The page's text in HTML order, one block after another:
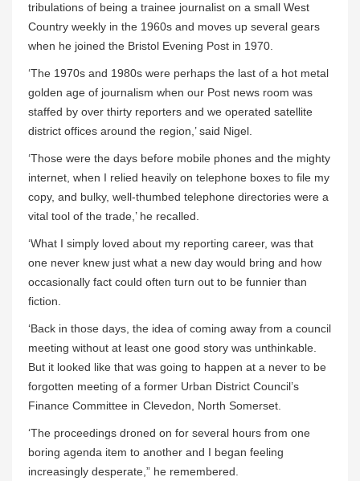
tribulations of being a trainee journalist on a small West
Country weekly in the 1960s and moves up several gears
when he joined the Bristol Evening Post in 1970.
‘The 1970s and 1980s were perhaps the last of a hot metal
golden age of journalism when our Post news room was
staffed by over thirty reporters and we operated satellite
district offices around the region,’ said Nigel.
‘Those were the days before mobile phones and the mighty
internet, when I relied heavily on telephone boxes to file my
copy, and bulky, well-thumbed telephone directories were a
vital tool of the trade,’ he recalled.
‘What I simply loved about my reporting career, was that
one never knew just what a new day would bring and how
occasionally fact could often turn out to be funnier than
fiction.
‘Back in those days, the idea of coming away from a council
meeting without at least one good story was unthinkable.
But it looked like that was going to happen at a never to be
forgotten meeting of a former Urban District Council’s
Finance Committee in Clevedon, North Somerset.
‘The proceedings droned on for several hours from one
boring agenda item to another and I began feeling
increasingly desperate,” he remembered.